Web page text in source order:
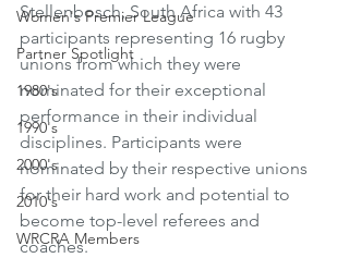
Women's Premier League
Partner Spotlight
1980's
1990's
2000's
2010's
WRCRA Members
Stellenbosch, South Africa with 43
participants representing 16 rugby
unions from which they were
nominated for their exceptional
performance in their individual
disciplines. Participants were
nominated by their respective unions
for their hard work and potential to
become top-level referees and
coaches.